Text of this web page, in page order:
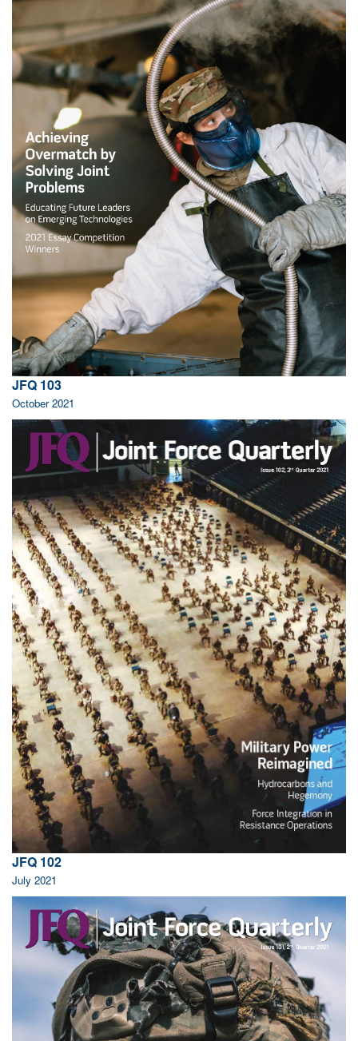
JFQ 103
October 2021
JFQ 102
July 2021